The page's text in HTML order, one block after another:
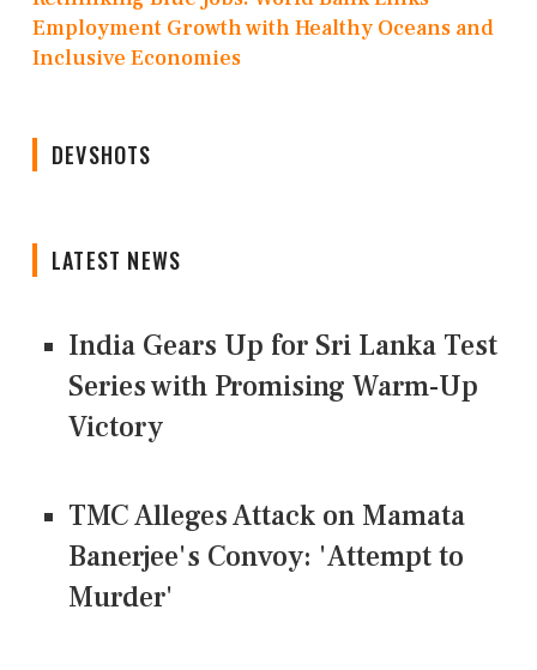
Employment Growth with Healthy Oceans and
Inclusive Economies
DEVSHOTS
LATEST NEWS
India Gears Up for Sri Lanka Test
Series with Promising Warm-Up
Victory
TMC Alleges Attack on Mamata
Banerjee's Convoy: 'Attempt to
Murder'